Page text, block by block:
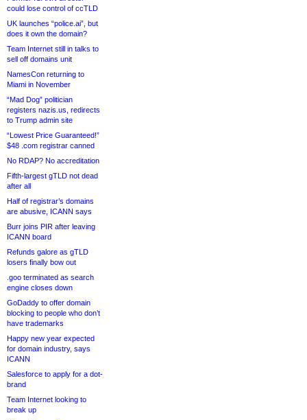
could lose control of ccTLD
UK launches “police.ai”, but
does it own the domain?
Team Internet still in talks to
sell off domains unit
NamesCon returning to
Miami in November
“Mad Dog” politician
registers nazis.us, redirects
to Trump admin site
“Lowest Price Guaranteed!”
$48 .com registrar canned
No RDAP? No accreditation
Fifth-largest gTLD not dead
after all
Half of registrar’s domains
are abusive, ICANN says
Burr joins PIR after leaving
ICANN board
Refunds galore as gTLD
losers finally bow out
.goo terminated as search
engine closes down
GoDaddy to offer domain
blocking to people who don’t
have trademarks
Happy new year expected
for domain industry, says
ICANN
Salesforce to apply for a dot-
brand
Team Internet looking to
break up